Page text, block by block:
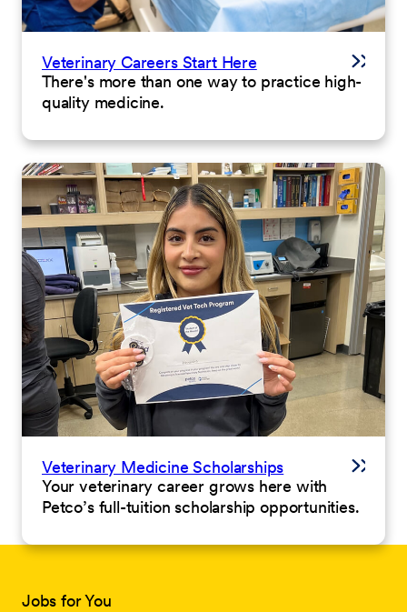
Veterinary Careers Start Here
There's more than one way to practice high-
quality medicine.
Veterinary Medicine Scholarships
Your veterinary career grows here with
Petco’s full-tuition scholarship opportunities.
Jobs for You